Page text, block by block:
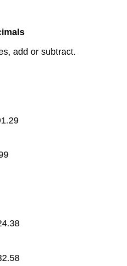
add or subtract.